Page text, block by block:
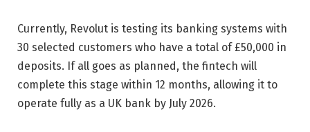
Currently, Revolut is testing its banking systems with
30 selected customers who have a total of £50,000 in
deposits. If all goes as planned, the fintech will
complete this stage within 12 months, allowing it to
operate fully as a UK bank by July 2026.